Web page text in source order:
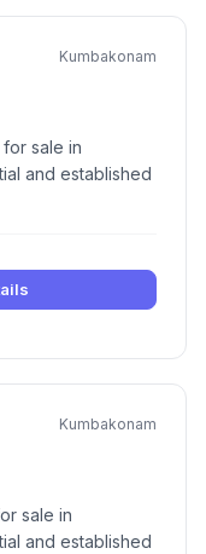
Kumbakonam
sale in
and established
Kumbakonam
sale in
and established